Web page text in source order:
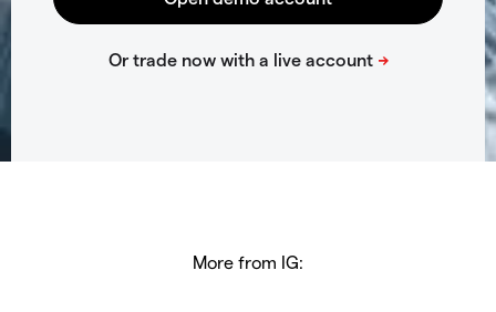
More from IG: